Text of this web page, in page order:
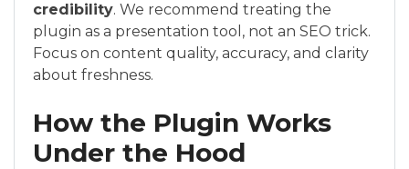
credibility. We recommend treating the
plugin as a presentation tool, not an SEO trick.
Focus on content quality, accuracy, and clarity
about freshness.
How the Plugin Works
Under the Hood